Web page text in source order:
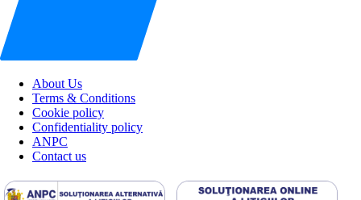
About Us
Terms & Conditions
Cookie policy
Confidentiality policy
ANPC
Contact us